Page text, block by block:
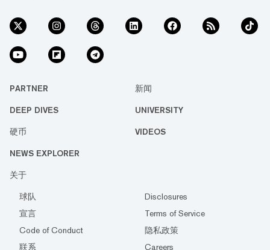
PARTNER 新闻
DEEP DIVES UNIVERSITY
硬币 VIDEOS
NEWS EXPLORER
关于
球队
Disclosures
宣言
Terms of Service
Code of Conduct
隐私政策
联系
Careers